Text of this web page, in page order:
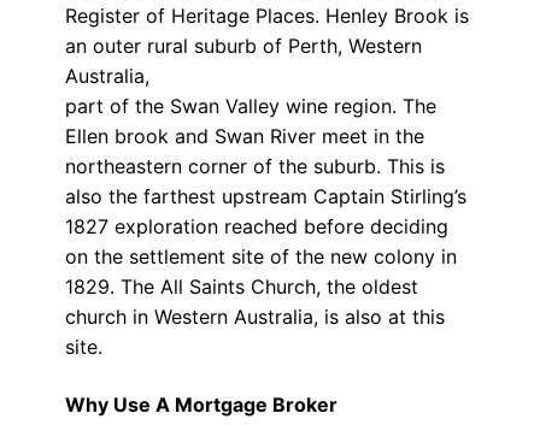
Register of Heritage Places. Henley Brook is
an outer rural suburb of Perth, Western
Australia,
part of the Swan Valley wine region. The
Ellen brook and Swan River meet in the
northeastern corner of the suburb. This is
also the farthest upstream Captain Stirling’s
1827 exploration reached before deciding
on the settlement site of the new colony in
1829. The All Saints Church, the oldest
church in Western Australia, is also at this
site.
Why Use A Mortgage Broker